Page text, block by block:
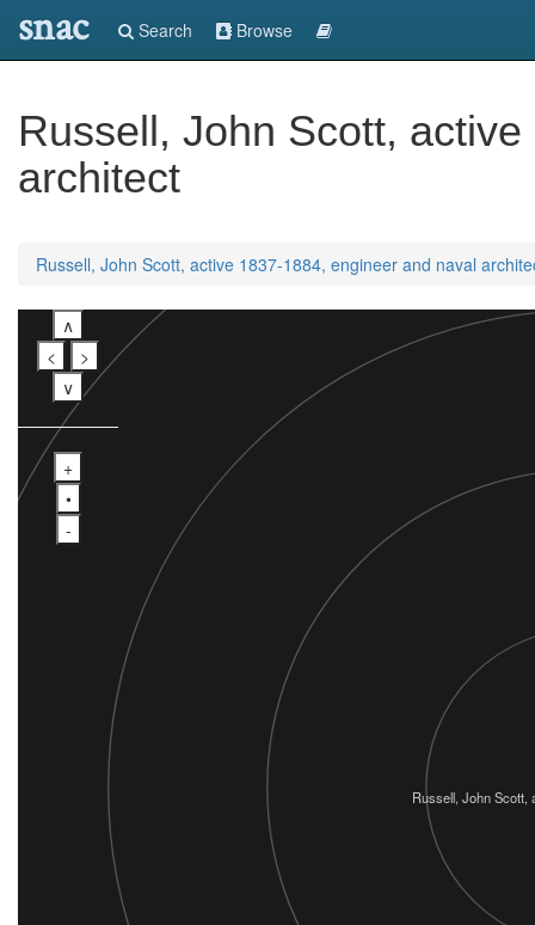
snac Search Browse
Russell, John Scott,
architect
Russell, John Scott, active 1837-1884, engineer and naval
∧
<
>
∨
+
•
-
Russell, John Scott,